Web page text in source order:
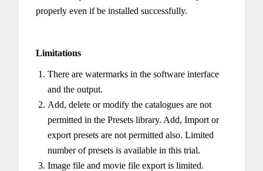
properly even if be installed successfully.
Limitations
There are watermarks in the software interface
and the output.
Add, delete or modify the catalogues are not
permitted in the Presets library. Add, Import or
export presets are not permitted also. Limited
number of presets is available in this trial.
Image file and movie file export is limited.